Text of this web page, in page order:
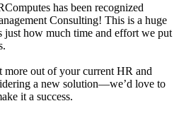
has been recognized
Consulting! This is a huge
just how much time and effort we put
more out of your current HR and
a new solution—we’d love to
it a success.